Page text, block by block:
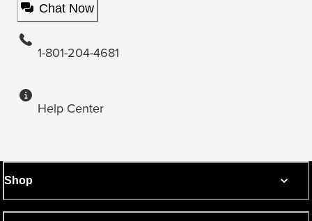
Chat Now
1-801-204-4681
Help Center
Shop